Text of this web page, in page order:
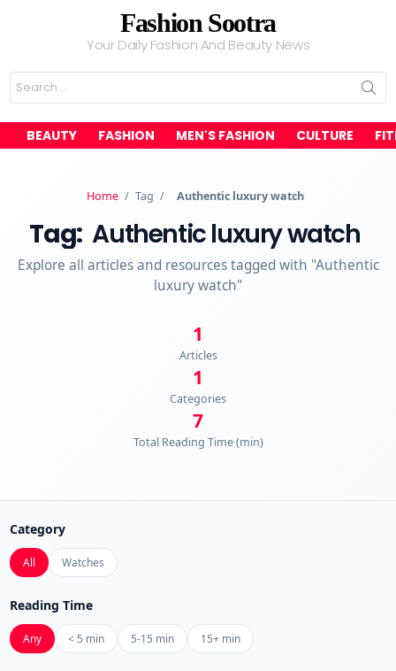
Fashion Sootra
Your Daily Fashion And Beauty News
Search
for:
BEAUTY FASHION MEN'S FASHION CULTURE
Home / Tag / Authentic luxury watch
Tag: Authentic luxury watch
Explore all articles and resources tagged with "Authentic
luxury watch"
1
Articles
1
Categories
7
Total Reading Time (min)
Category
All Watches
Reading Time
Any < 5 min 5-15 min 15+ min